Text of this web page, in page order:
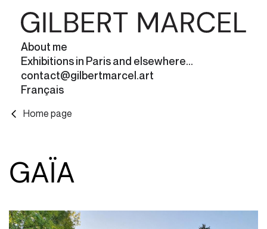
About me
Exhibitions in Paris and elsewhere...
contact@gilbertmarcel.art
Français
Home page
GAÏA